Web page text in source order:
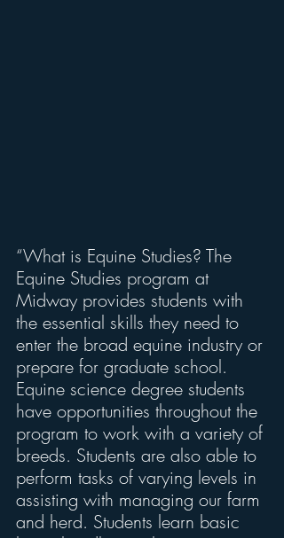
“What is Equine Studies? The
Equine Studies program at
Midway provides students with
the essential skills they need to
enter the broad equine industry or
prepare for graduate school.
Equine science degree students
have opportunities throughout the
program to work with a variety of
breeds. Students are also able to
perform tasks of varying levels in
assisting with managing our farm
and herd. Students learn basic